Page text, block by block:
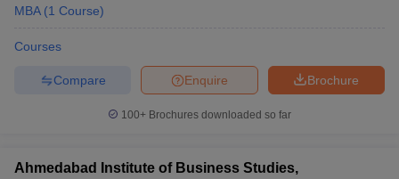
MBA (1 Course)
Courses
Brochure
Enquire
Compare
100+ Brochures downloaded so far
Ahmedabad Institute of Business Studies,